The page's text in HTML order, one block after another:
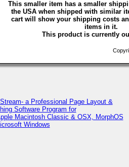
This smaller item has a smaller
the USA when shipped with similar
cart will show your shipping costs
items in it.
This product is currently
a Professional Page Layout &
Software Program for
Macintosh Classic & OSX, MorphOS
Windows